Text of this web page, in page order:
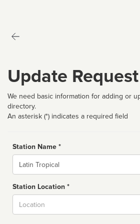
Update Request
We need basic information for adding or
directory.
An asterisk (*) indicates a required field
Station Name *
Name
Station Location *